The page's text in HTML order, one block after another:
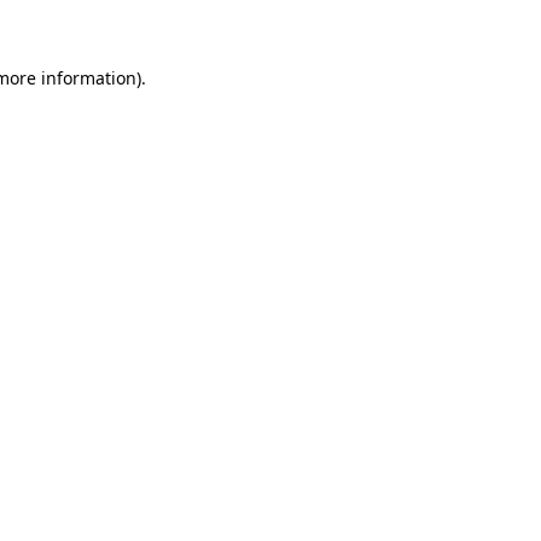
information).